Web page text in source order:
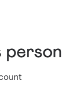
person